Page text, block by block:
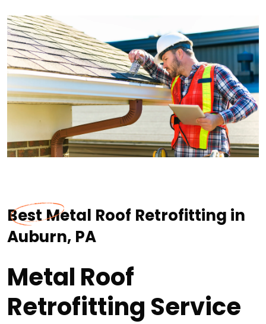
Best Metal Roof Retrofitting in
Auburn, PA
Metal Roof
Retrofitting Service